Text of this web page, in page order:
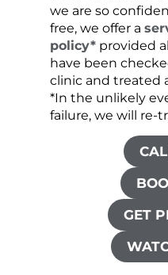
we are so
free, we offer a
policy*provided
have been
clinic and treated
*In the unlikely
failure, we will re-
GET